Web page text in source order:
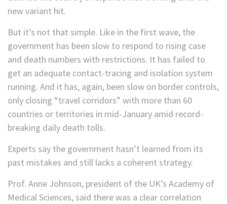
new variant hit.
But it’s not that simple. Like in the first wave, the
government has been slow to respond to rising case
and death numbers with restrictions. It has failed to
get an adequate contact-tracing and isolation system
running. And it has, again, been slow on border controls,
only closing “travel corridors” with more than 60
countries or territories in mid-January amid record-
breaking daily death tolls.
Experts say the government hasn’t learned from its
past mistakes and still lacks a coherent strategy.
Prof. Anne Johnson, president of the UK’s Academy of
Medical Sciences, said there was a clear correlation